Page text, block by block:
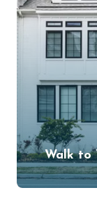
Walk to